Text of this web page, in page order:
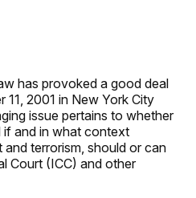
has provoked a good deal
2001 in New York City
issue pertains to whether
if and in what context
terrorism, should or can
Court (ICC) and other